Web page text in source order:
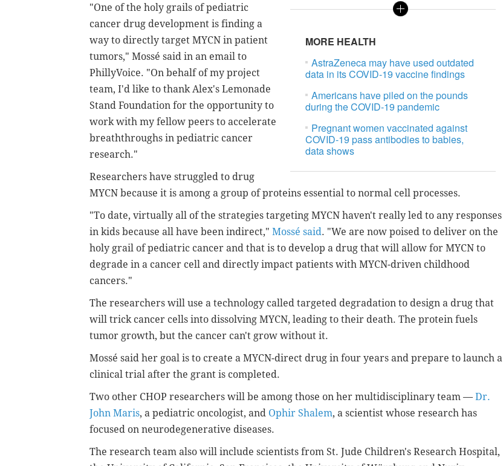
MORE HEALTH
AstraZeneca may have used outdated
data in its COVID-19 vaccine findings
Americans have piled on the pounds
during the COVID-19 pandemic
Pregnant women vaccinated against
COVID-19 pass antibodies to babies,
data shows
"One of the holy grails of pediatric
cancer drug development is finding a
way to directly target MYCN in patient
tumors," Mossé said in an email to
PhillyVoice. "On behalf of my project
team, I'd like to thank Alex's Lemonade
Stand Foundation for the opportunity to
work with my fellow peers to accelerate
breaththroughs in pediatric cancer
research."
Researchers have struggled to drug
MYCN because it is among a group of proteins essential to normal cell processes.
"To date, virtually all of the strategies targeting MYCN haven't really led to any responses
in kids because all have been indirect," Mossé said. "We are now poised to deliver on the
holy grail of pediatric cancer and that is to develop a drug that will allow for MYCN to
degrade in a cancer cell and directly impact patients with MYCN-driven childhood
cancers."
The researchers will use a technology called targeted degradation to design a drug that
will trick cancer cells into dissolving MYCN, leading to their death. The protein fuels
tumor growth, but the cancer can't grow without it.
Mossé said her goal is to create a MYCN-direct drug in four years and prepare to launch a
clinical trial after the grant is completed.
Two other CHOP researchers will be among those on her multidisciplinary team — Dr.
John Maris, a pediatric oncologist, and Ophir Shalem, a scientist whose research has
focused on neurodegenerative diseases.
The research team also will include scientists from St. Jude Children's Research Hospital,